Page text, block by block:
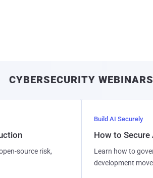
CYBERSECURITY WEBINARS
source risk,
Build AI Securely
How to
Learn how to
development